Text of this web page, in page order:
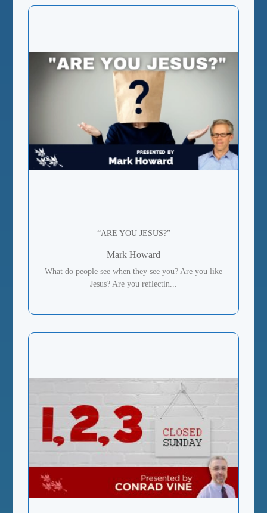
“ARE YOU JESUS?”
Mark Howard
What do people see when they see you? Are you like
Jesus? Are you reflectin...